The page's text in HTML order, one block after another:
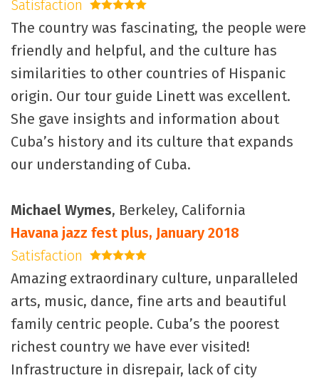
Satisfaction
5 stars
The country was fascinating, the people were
friendly and helpful, and the culture has
similarities to other countries of Hispanic
origin. Our tour guide Linett was excellent.
She gave insights and information about
Cuba’s history and its culture that expands
our understanding of Cuba.
Michael Wymes, Berkeley, California
Havana jazz fest plus, January 2018
Satisfaction
5 stars
Amazing extraordinary culture, unparalleled
arts, music, dance, fine arts and beautiful
family centric people. Cuba’s the poorest
richest country we have ever visited!
Infrastructure in disrepair, lack of city